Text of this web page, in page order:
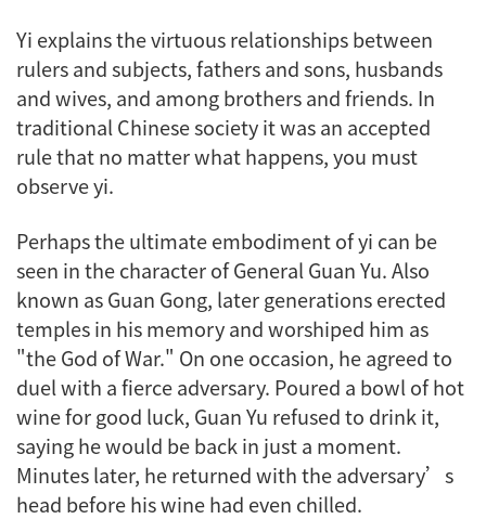
Yi explains the virtuous relationships between
rulers and subjects, fathers and sons, husbands
and wives, and among brothers and friends. In
traditional Chinese society it was an accepted
rule that no matter what happens, you must
observeyi.
Perhaps the ultimate embodiment ofyi can be
seen in the character of General Guan Yu. Also
known as Guan Gong, later generations erected
temples in his memory and worshiped him as
"the God of War." On one occasion, he agreed to
duel with a fierce adversary. Poured a bowl of hot
wine for good luck, Guan Yu refused to drink it,
saying he would be back in just a moment.
Minutes later, he returned with the adversary’s
head before his wine had even chilled.